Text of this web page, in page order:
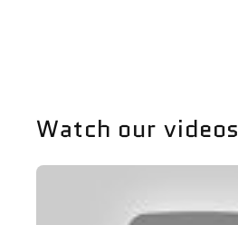
Watch our videos